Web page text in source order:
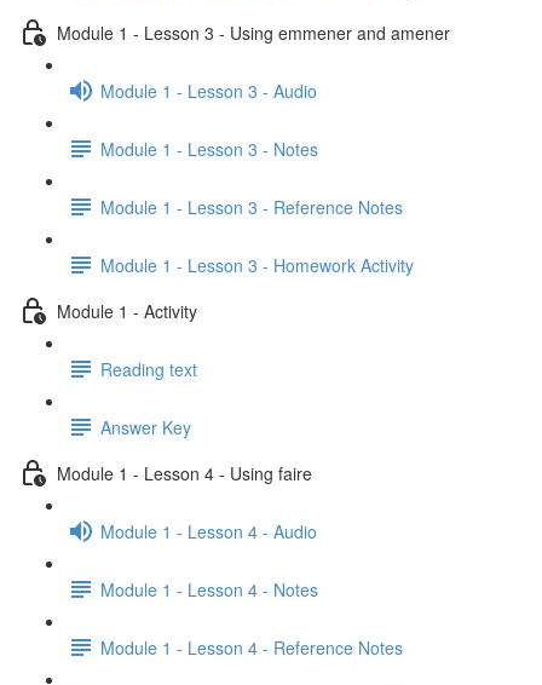
Module 1 - Lesson 3 - Using emmener and amener
Module 1 - Lesson 3 - Audio
Module 1 - Lesson 3 - Notes
Module 1 - Lesson 3 - Reference Notes
Module 1 - Lesson 3 - Homework Activity
Module 1 - Activity
Reading text
Answer Key
Module 1 - Lesson 4 - Using faire
Module 1 - Lesson 4 - Audio
Module 1 - Lesson 4 - Notes
Module 1 - Lesson 4 - Reference Notes